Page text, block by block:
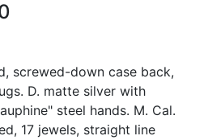
screwed-down case back,
D. matte silver with
steel hands. M. Cal.
17 jewels, straight line